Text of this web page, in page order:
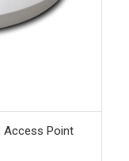
Access Point